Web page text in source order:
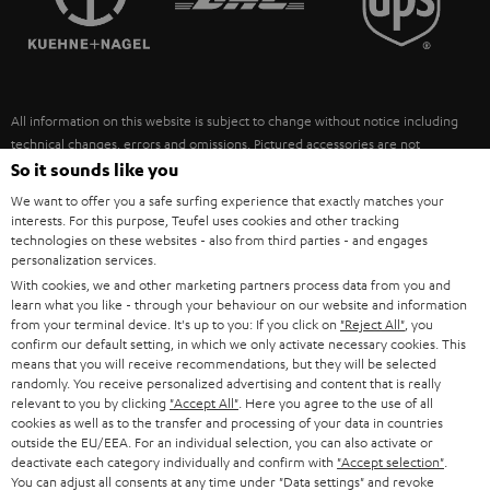
ULTIMA
FANSHOP
NEW RELEASES
SUSTAINABILITY
POLAND
ITALY
USA
OTHER COUNTRIES
All information on this website is subject to change without notice including
technical changes, errors and omissions. Pictured accessories are not
necessarily included. Any disposal fees for batteries are included in the price.
©2026 Lautsprecher Teufel GmbH - All rights reserved.
Imprint Conditions Privacy policy
withdraw from contract here
So it sounds like you
We want to offer you a safe surfing experience that exactly matches your
interests. For this purpose, Teufel uses cookies and other tracking
technologies on these websites - also from third parties - and engages
personalization services.
With cookies, we and other marketing partners process data from you and
learn what you like - through your behaviour on our website and information
from your terminal device. It's up to you: If you click on "Reject All" , you
confirm our default setting, in which we only activate necessary cookies. This
means that you will receive recommendations, but they will be selected
randomly. You receive personalized advertising and content that is really
relevant to you by clicking "Accept All" . Here you agree to the use of all
cookies as well as to the transfer and processing of your data in countries
outside the EU/EEA. For an individual selection, you can also activate or
deactivate each category individually and confirm with "Accept selection"
You can adjust all consents at any time under "Data settings" and revoke